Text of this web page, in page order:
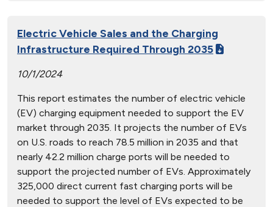
Electric Vehicle Sales and the Charging
Infrastructure Required Through 2035
10/1/2024
This report estimates the number of electric vehicle
(EV) charging equipment needed to support the EV
market through 2035. It projects the number of EVs
on U.S. roads to reach 78.5 million in 2035 and that
nearly 42.2 million charge ports will be needed to
support the projected number of EVs. Approximately
325,000 direct current fast charging ports will be
needed to support the level of EVs expected to be